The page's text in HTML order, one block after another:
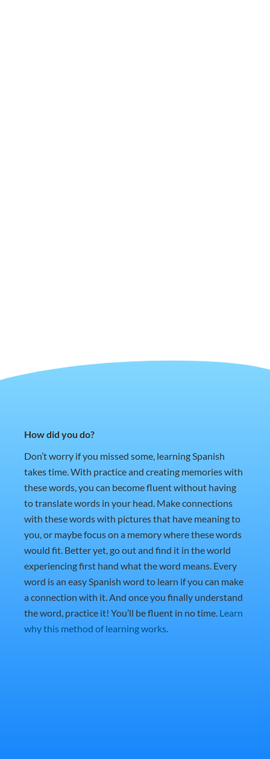
How did you do?
Don’t worry if you missed some, learning Spanish
takes time. With practice and creating memories with
these words, you can become fluent without having
to translate words in your head. Make connections
with these words with pictures that have meaning to
you, or maybe focus on a memory where these words
would fit. Better yet, go out and find it in the world
experiencing first hand what the word means. Every
word is an easy Spanish word to learn if you can make
a connection with it. And once you finally understand
the word, practice it! You’ll be fluent in no time. Learn
why this method of learning works.